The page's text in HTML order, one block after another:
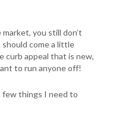
you still don’t
come a little
appeal that is new,
to run anyone off!
few things I need to